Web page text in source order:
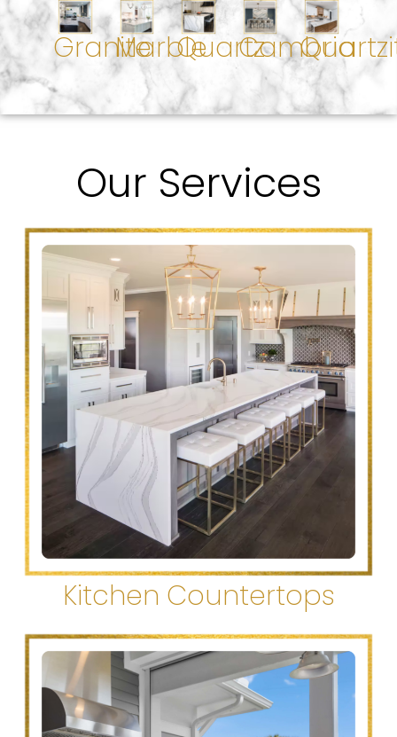
GraniteMarbleQuartzCambria
Our Services
Kitchen Countertops